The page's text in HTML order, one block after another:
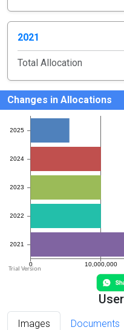
2021
Total Allocation
Changes in Allocations
Images Documents